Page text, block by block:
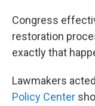
Congress
restoration
exactly that
Lawmakers
Policy Center